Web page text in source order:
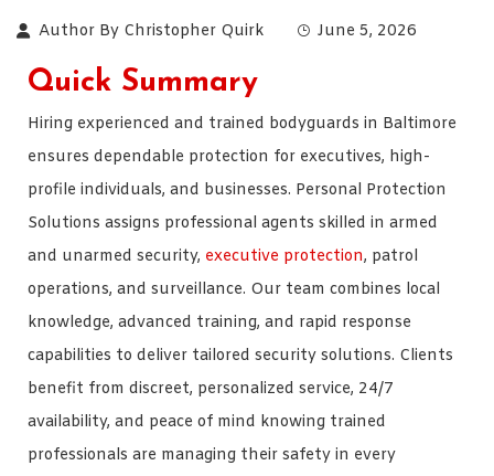
Author By Christopher Quirk June 5, 2026
Quick Summary
Hiring experienced and trained bodyguards in Baltimore
ensures dependable protection for executives, high-
profile individuals, and businesses. Personal Protection
Solutions assigns professional agents skilled in armed
and unarmed security, executive protection, patrol
operations, and surveillance. Our team combines local
knowledge, advanced training, and rapid response
capabilities to deliver tailored security solutions. Clients
benefit from discreet, personalized service, 24/7
availability, and peace of mind knowing trained
professionals are managing their safety in every